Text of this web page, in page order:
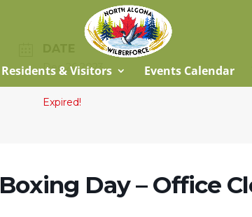
Residents & Visitors Events Calendar
Dec 26 2023
Expired!
Boxing Day – Office